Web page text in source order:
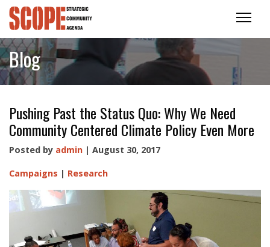
Blog
Pushing Past the Status Quo: Why We Need
Community Centered Climate Policy Even More
Posted by admin | August 30, 2017
Campaigns | Research